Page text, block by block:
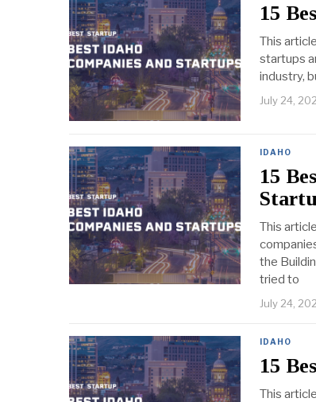
15
This
startups
industry,
July 24,
IDAHO
15
This
the
tried to
July 24,
IDAHO
15
This